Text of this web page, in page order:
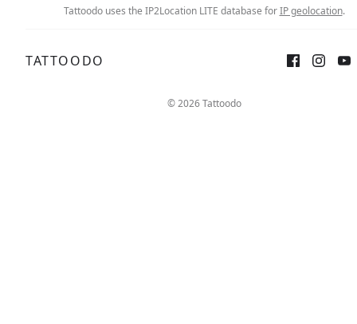
Tattoodo uses the IP2Location LITE database forIP geolocation.
TATTOODO
© 2026 Tattoodo